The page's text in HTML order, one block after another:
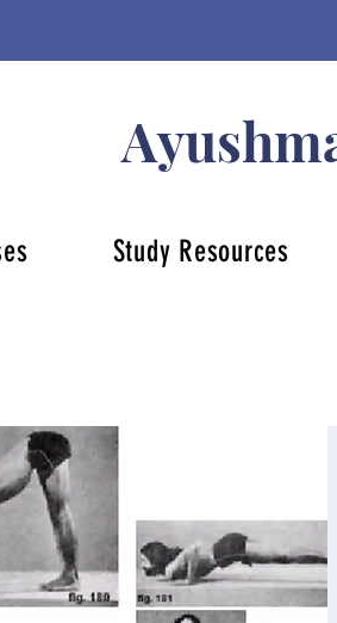
Study Resources